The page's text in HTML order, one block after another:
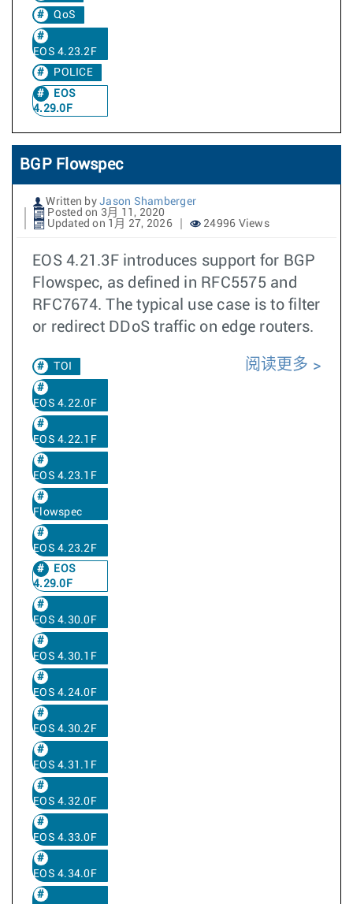
QoS
EOS 4.23.2F
POLICE
EOS
4.29.0F
BGP Flowspec
Written by Jason Shamberger
Posted on 3月 11, 2020
Updated on 1月 27, 2026
24996 Views
EOS 4.21.3F introduces support for BGP
Flowspec, as defined in RFC5575 and
RFC7674. The typical use case is to filter
or redirect DDoS traffic on edge routers.
TOI
EOS 4.22.0F
EOS 4.22.1F
EOS 4.23.1F
Flowspec
EOS 4.23.2F
EOS
4.29.0F
EOS 4.30.0F
EOS 4.30.1F
EOS 4.24.0F
EOS 4.30.2F
EOS 4.31.1F
EOS 4.32.0F
EOS 4.33.0F
EOS 4.34.0F
阅读更多